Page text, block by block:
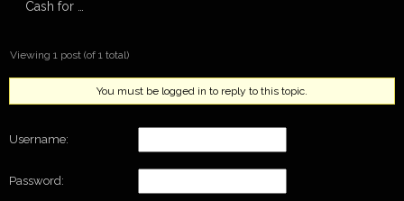
Cash for …
Viewing 1 post (of 1 total)
You must be logged in to reply to this topic.
Username:
Password: